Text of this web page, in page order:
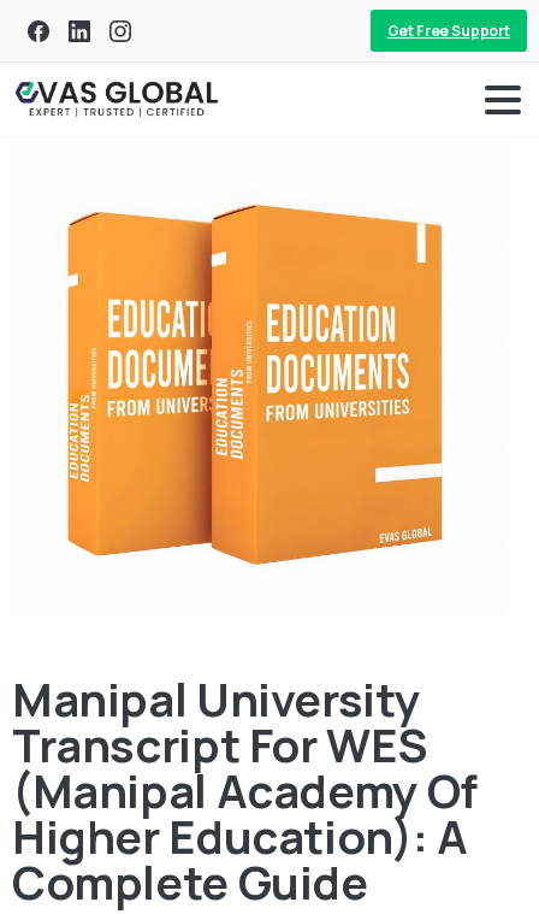
Get Free Support
Manipal University
Transcript For WES
(Manipal Academy Of
Higher Education): A
Complete Guide